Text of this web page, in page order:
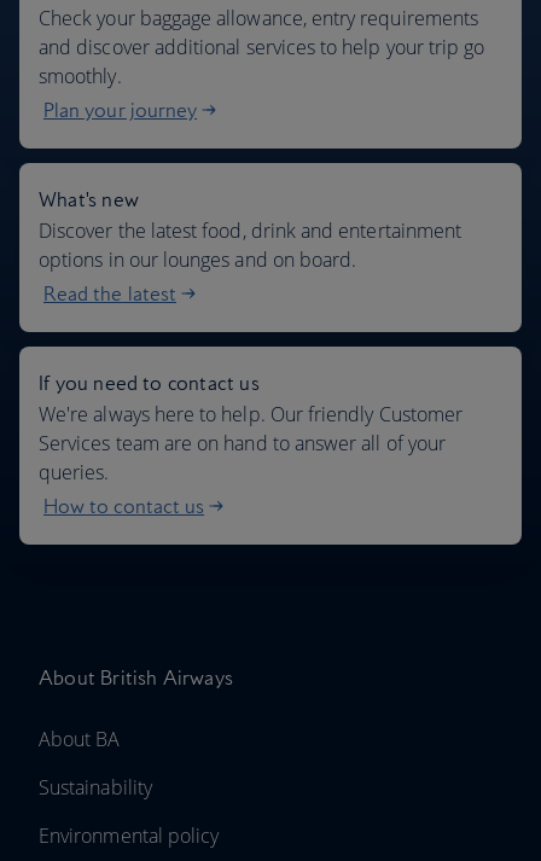
Check your baggage allowance, entry requirements
and discover additional services to help your trip go
smoothly.
Plan your journey
What's new
Discover the latest food, drink and entertainment
options in our lounges and on board.
Read the latest
If you need to contact us
We're always here to help. Our friendly Customer
Services team are on hand to answer all of your
queries.
How to contact us
About British Airways
About BA
Sustainability
Environmental policy